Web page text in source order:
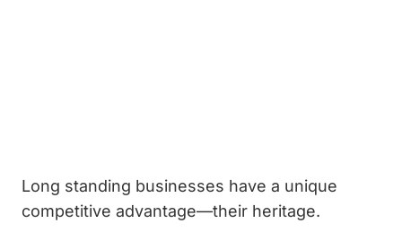
Long standing businesses have a unique
competitive advantage—their heritage.